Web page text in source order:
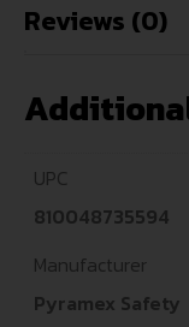
Reviews (0)
UPC
810048735594
Manufacturer
Pyramex Safety